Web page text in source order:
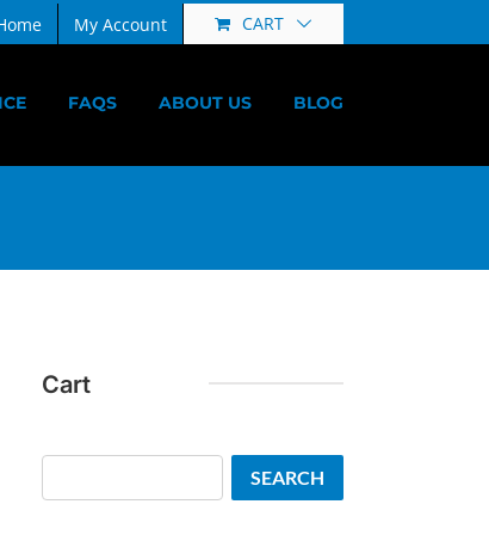
My Account CART
FAQS ABOUT US BLOG
Cart
SEARCH